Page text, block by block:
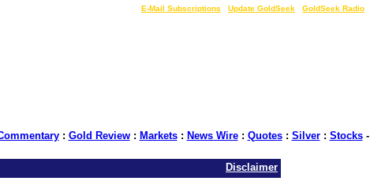
E-Mail Subscriptions Update GoldSeek GoldSeek Radio
: Gold Review: Markets: News Wire: Quotes: Silver: Stocks-
Disclaimer